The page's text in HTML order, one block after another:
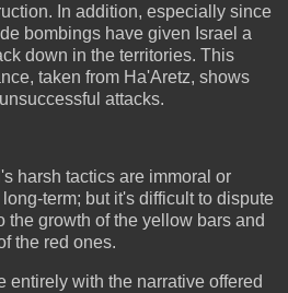
In addition, especially since
bombings have given Israel a
down in the territories. This
taken from Ha'Aretz, shows
attacks.
harsh tactics are immoral or
term; but it's difficult to dispute
the growth of the yellow bars and
the red ones.
entirely with the narrative offered